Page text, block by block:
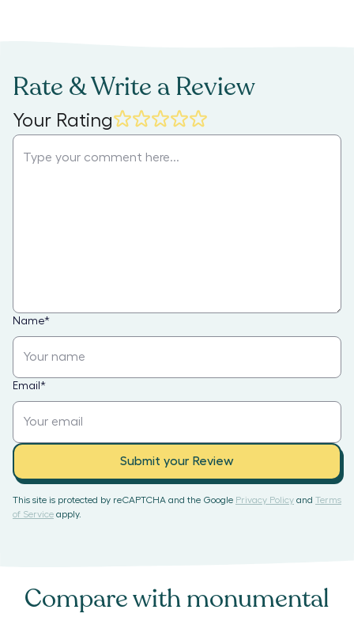
Rate & Write a Review
Your Rating
Name*
Email *
Submit your Review
This site is protected by reCAPTCHA and the Google Privacy Policy and Terms
of Service apply.
Compare withmonumental